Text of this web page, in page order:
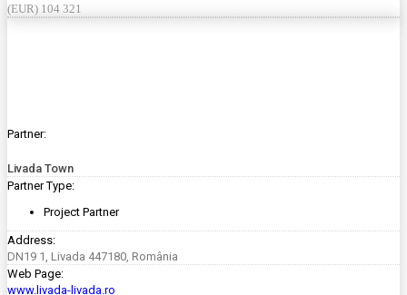
(EUR) 104 321
Partner:
Livada Town
Partner Type:
Project Partner
Address:
DN19 1, Livada 447180, România
Web Page:
www.livada-livada.ro